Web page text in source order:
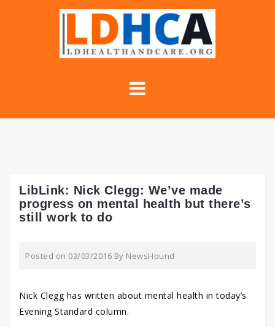
LibLink: Nick Clegg: We’ve made
progress on mental health but there’s
still work to do
Posted on 03/03/2016 By NewsHound
Nick Clegg has written about mental health in today’s
Evening Standard column.